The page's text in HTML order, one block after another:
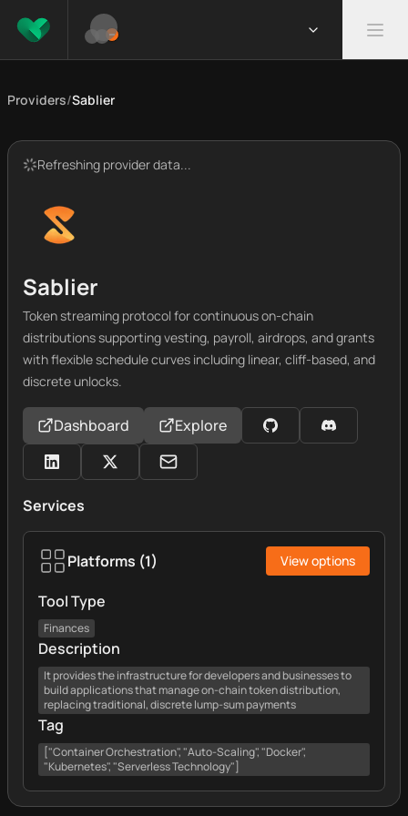
Providers/Sablier
Refreshing provider data...
Sablier
Token streaming protocol for continuous on-chain
distributions supporting vesting, payroll, airdrops, and grants
with flexible schedule curves including linear, cliff-based, and
discrete unlocks.
Dashboard Explore
Services
Platforms (1) View options
Tool Type
Finances
Description
It provides the infrastructure for developers and businesses to
build applications that manage on-chain token distribution,
replacing traditional, discrete lump-sum payments
Tag
["Container Orchestration", "Auto-Scaling", "Docker",
"Kubernetes", "Serverless Technology"]